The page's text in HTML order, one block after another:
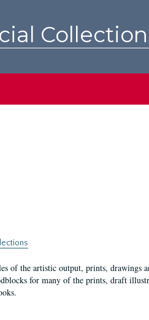
of the artistic output, prints,
for many of the prints, draft